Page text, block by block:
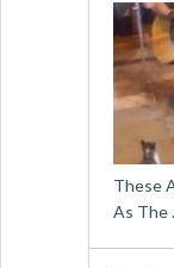
These
As The